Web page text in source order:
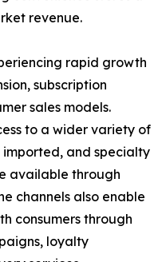
revenue.
rapid growth
subscription
sales models.
to a wider variety of
and specialty
available through
channels also enable
consumers through
loyalty